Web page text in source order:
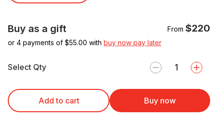
Buy as a gift From $220
or 4 payments of $55.00 with buy now pay later
Select Qty
Add to cart Buy now